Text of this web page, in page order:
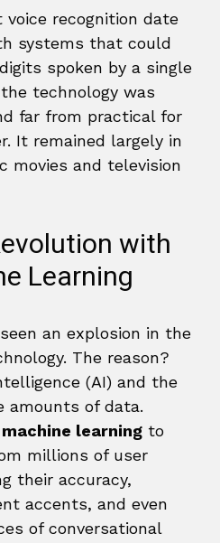
recognition date
systems that could
spoken by a single
technology was
far from practical for
It remained largely in
movies and television
with
Learning
an explosion in the
The reason?
(AI) and the
amounts of data.
machine learning to
millions of user
their accuracy,
accents, and even
of conversational